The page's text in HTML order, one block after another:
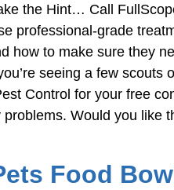
the Hint… Call
professional-grade
how to make sure they
seeing a few scouts
Control for your free
Would you like
Food